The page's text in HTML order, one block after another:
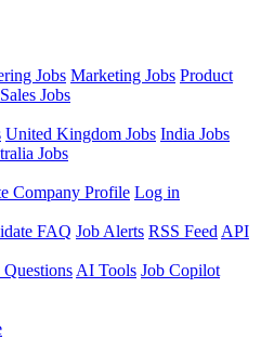
Jobs Marketing Jobs Product
Sales Jobs
United Kingdom Jobs India Jobs
Jobs
Company Profile Log in
FAQ Job Alerts RSS Feed API
AI Tools Job Copilot